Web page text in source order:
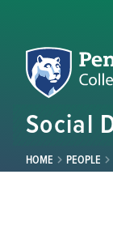
Social
HOME PEOPLE